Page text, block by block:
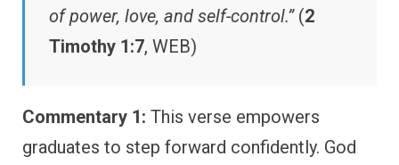
of power, love, and self-control.”(2
Timothy 1:7, WEB)
Commentary 1: This verse empowers
graduates to step forward confidently. God